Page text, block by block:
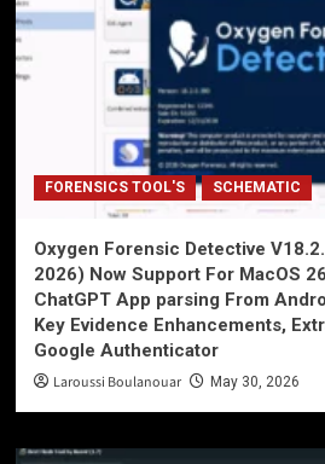
FORENSICS TOOL'S SCHEMATIC
Oxygen Forensic Detective
2026) Now Support For MacOS
ChatGPT App parsing From
Key Evidence Enhancements,
Google Authenticator
Laroussi Boulanouar May 30, 2026